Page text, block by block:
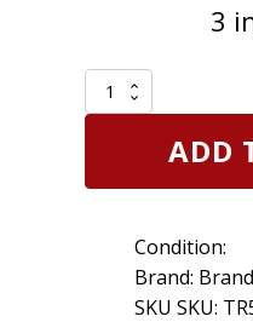
3
Pack
1/2"
Tubeless
ADD
Condition:
Brand:
SKU SKU: